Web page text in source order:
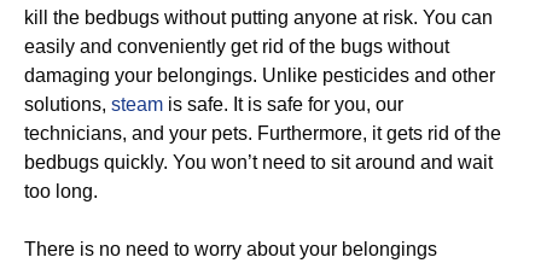
kill the bedbugs without putting anyone at risk. You can
easily and conveniently get rid of the bugs without
damaging your belongings. Unlike pesticides and other
solutions, steam is safe. It is safe for you, our
technicians, and your pets. Furthermore, it gets rid of the
bedbugs quickly. You won’t need to sit around and wait
too long.
There is no need to worry about your belongings